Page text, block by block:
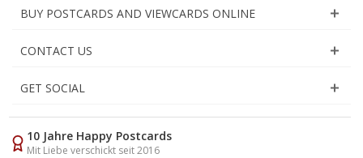
BUY POSTCARDS AND VIEWCARDS ONLINE
CONTACT US
GET SOCIAL
10 Jahre Happy Postcards
Mit Liebe verschickt seit 2016